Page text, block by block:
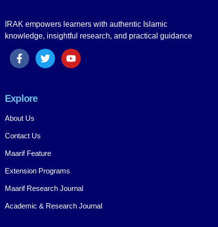
IRAK empowers learners with authentic Islamic
knowledge, insightful research, and practical guidance
Explore
About Us
Contact Us
Maarif Feature
Extension Programs
Maarif Research Journal
Academic & Research Journal